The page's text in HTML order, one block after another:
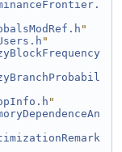
"
"
"